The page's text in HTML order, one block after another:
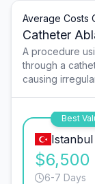
Average Costs
Catheter
A procedure
through a
causing
Best
Istanbul
$6,500
6-7 Days